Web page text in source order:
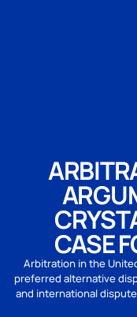
CASE
Arbitration in the
preferred alternative
and international